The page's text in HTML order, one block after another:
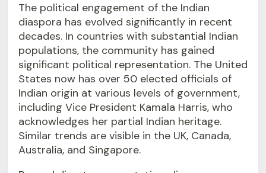
The political engagement of the Indian
diaspora has evolved significantly in recent
decades. In countries with substantial Indian
populations, the community has gained
significant political representation. The United
States now has over 50 elected officials of
Indian origin at various levels of government,
including Vice President Kamala Harris, who
acknowledges her partial Indian heritage.
Similar trends are visible in the UK, Canada,
Australia, and Singapore.